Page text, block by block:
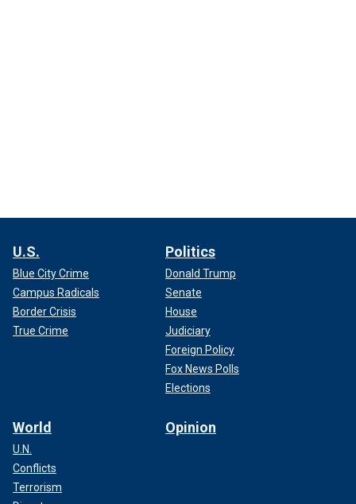
U.S.
Blue City Crime
Campus Radicals
Border Crisis
True Crime
Politics
Donald Trump
Senate
House
Judiciary
Foreign Policy
Fox News Polls
Elections
World
U.N.
Conflicts
Terrorism
Opinion